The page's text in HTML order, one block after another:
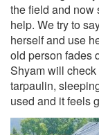
the field and now
help. We try to
herself and use
old person fades
Shyam will
tarpaulin,
used and it feels